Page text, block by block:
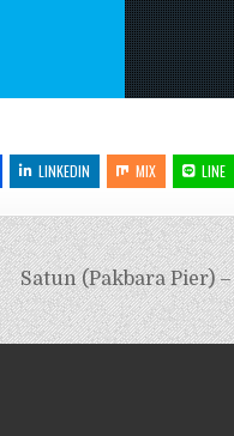
LINKEDIN MIX LINE
Satun (Pakbara Pier)